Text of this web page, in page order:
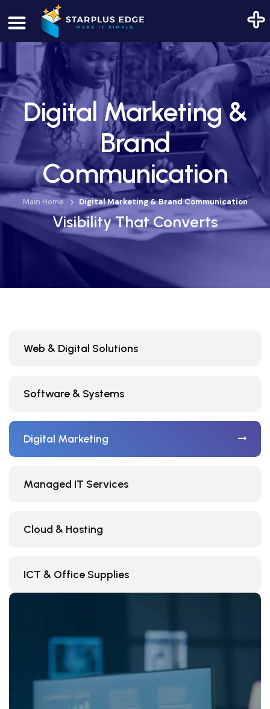
Digital Marketing &
Brand
Communication
Main Home Digital Marketing & Brand Communication
Visibility That Converts
Web & Digital Solutions
Software & Systems
Digital Marketing
Managed IT Services
Cloud & Hosting
ICT & Office Supplies